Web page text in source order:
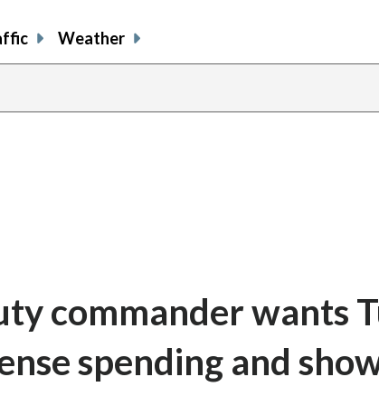
Weather
commander wants
spending and